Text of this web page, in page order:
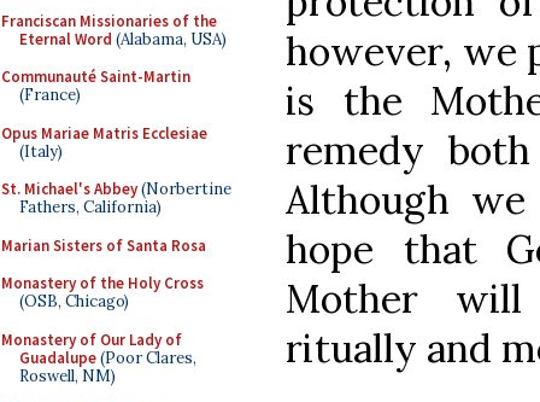
Franciscan Missionaries of the
Eternal Word (Alabama, USA)
Communauté Saint-Martin
(France)
Opus Mariae Matris Ecclesiae
(Italy)
St. Michael's Abbey(Norbertine
Fathers, California)
Marian Sisters of Santa Rosa
Monastery of the Holy Cross
(OSB, Chicago)
Monastery of Our Lady of
Guadalupe(Poor Clares,
Roswell, NM)
however, we
is the
remedy
Although
hope that
Mother
ritually and